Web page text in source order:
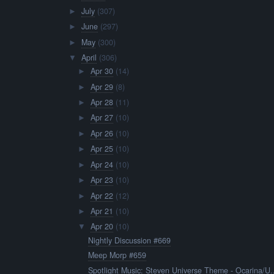
►July (307)
►June (297)
► May (300)
▼ April (306)
►Apr 30 (14)
►Apr 29 (8)
►Apr 28 (11)
►Apr 27 (10)
►Apr 26 (10)
►Apr 25 (10)
►Apr 24 (10)
►Apr 23 (10)
►Apr 22 (12)
►Apr 21 (10)
▼ Apr 20 (10)
Nightly Discussion #669
Meep Morp #659
Spotlight Music: Steven Universe Theme - Ocarina/